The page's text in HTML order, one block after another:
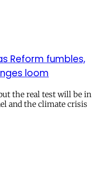
Reform fumbles,
loom
the real test will be in
and the climate crisis